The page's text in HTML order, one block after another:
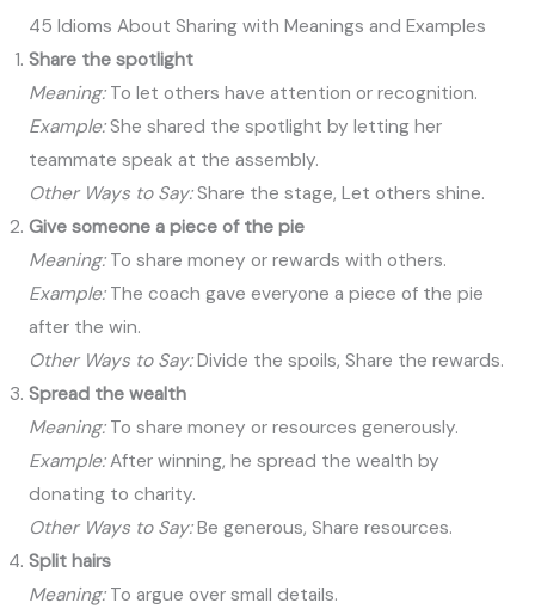
45 Idioms About Sharing with Meanings and Examples
Share the spotlight
Meaning:To let others have attention or recognition.
Example:She shared the spotlight by letting her
teammate speak at the assembly.
Other Ways to Say:Share the stage, Let others shine.
Give someone a piece of the pie
Meaning:To share money or rewards with others.
Example:The coach gave everyone a piece of the pie
after the win.
Other Ways to Say:Divide the spoils, Share the rewards.
Spread the wealth
Meaning:To share money or resources generously.
Example:After winning, he spread the wealth by
donating to charity.
Other Ways to Say:Be generous, Share resources.
Split hairs
Meaning:To argue over small details.